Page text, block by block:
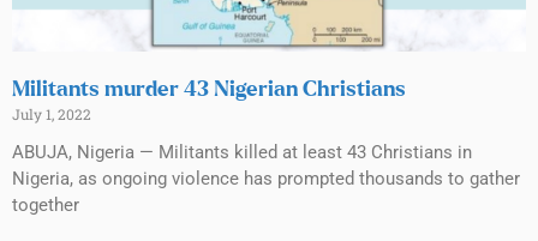
Militants murder 43 Nigerian Christians
July 1, 2022
ABUJA, Nigeria — Militants killed at least 43 Christians in
Nigeria, as ongoing violence has prompted thousands to gather
together